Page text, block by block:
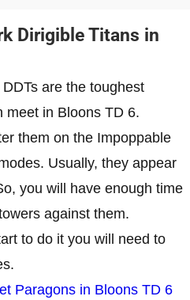
Dirigible Titans in
are the toughest
meet in Bloons TD 6.
them on the Impoppable
Usually, they appear
you will have enough time
against them.
to do it you will need to
Paragons in Bloons TD 6